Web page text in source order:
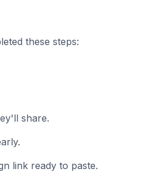
these steps:
share.
link ready to paste.